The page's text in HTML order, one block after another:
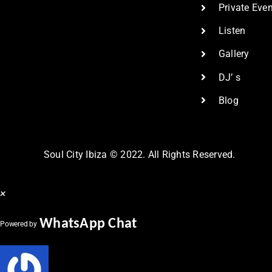
Private
Listen
Gallery
DJ’ s
Blog
Soul City Ibiza © 2022. All Rights Reserved.
×
Powered by WhatsApp Chat